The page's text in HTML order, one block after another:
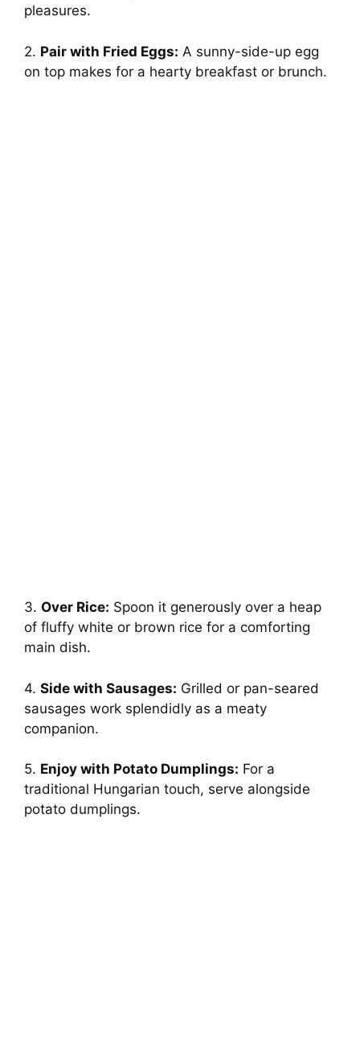
pleasures.
2. Pair with Fried Eggs: A sunny-side-up egg
on top makes for a hearty breakfast or brunch.
3. Over Rice: Spoon it generously over a heap
of fluffy white or brown rice for a comforting
main dish.
4. Side with Sausages: Grilled or pan-seared
sausages work splendidly as a meaty
companion.
5. Enjoy with Potato Dumplings: For a
traditional Hungarian touch, serve alongside
potato dumplings.